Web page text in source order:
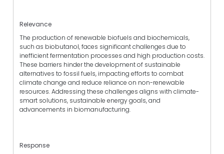
Relevance
The production of renewable biofuels and biochemicals,
such as biobutanol, faces significant challenges due to
inefficient fermentation processes and high production costs.
These barriers hinder the development of sustainable
alternatives to fossil fuels, impacting efforts to combat
climate change and reduce reliance on non-renewable
resources. Addressing these challenges aligns with climate-
smart solutions, sustainable energy goals, and
advancements in biomanufacturing.
Response